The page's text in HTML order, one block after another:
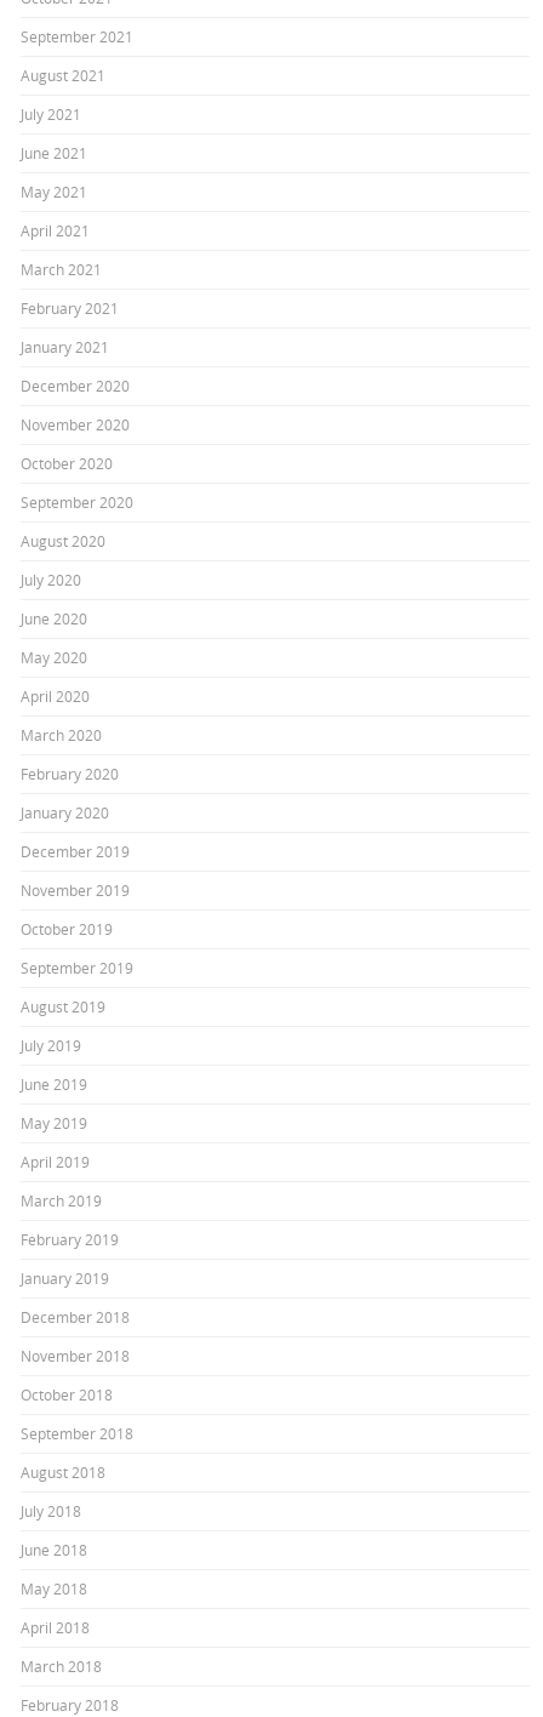
September 2021
August 2021
July 2021
June 2021
May 2021
April 2021
March 2021
February 2021
January 2021
December 2020
November 2020
October 2020
September 2020
August 2020
July 2020
June 2020
May 2020
April 2020
March 2020
February 2020
January 2020
December 2019
November 2019
October 2019
September 2019
August 2019
July 2019
June 2019
May 2019
April 2019
March 2019
February 2019
January 2019
December 2018
November 2018
October 2018
September 2018
August 2018
July 2018
June 2018
May 2018
April 2018
March 2018
February 2018